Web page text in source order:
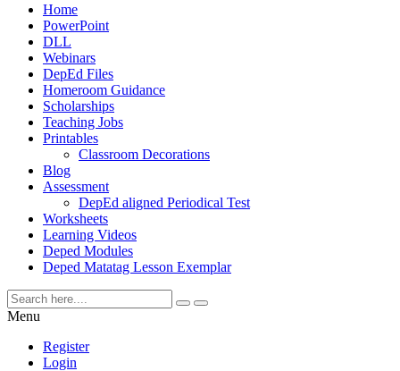
Home
PowerPoint
DLL
Webinars
DepEd Files
Homeroom Guidance
Scholarships
Teaching Jobs
Printables
Classroom Decorations
Blog
Assessment
DepEd aligned Periodical Test
Worksheets
Learning Videos
Deped Modules
Deped Matatag Lesson Exemplar
Menu
Register
Login